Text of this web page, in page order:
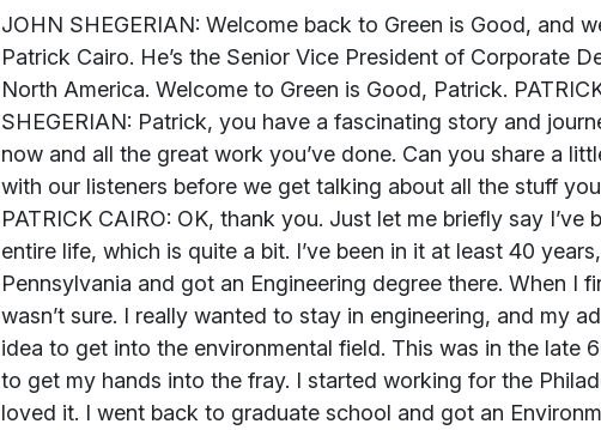
JOHN SHEGERIAN: Welcome back to Green is Good, and we’re so honored to have with us today Patrick Cairo. He’s the Senior Vice President of Corporate Development at SUEZ Environnement North America. Welcome to Green is Good, Patrick. PATRICK CAIRO: Thank you very much. JOHN SHEGERIAN: Patrick, you have a fascinating story and journey leading up to this position you’re in now and all the great work you’ve done. Can you share a little bit, give a little bit of your background with our listeners before we get talking about all the stuff you’re doing at SUEZ Environnement? PATRICK CAIRO: OK, thank you. Just let me briefly say I’ve been in the water field, if you will, for my entire life, which is quite a bit. I’ve been in it at least 40 years, I’d say. I went to the University of Pennsylvania and got an Engineering degree there. When I finished my undergraduate degree, I wasn’t sure. I really wanted to stay in engineering, and my advisor at Penn thought it would be a good idea to get into the environmental field. This was in the late 60s, early 70s. The best way to do it was to get my hands into the fray. I started working for the Philadelphia Water Department, and actually loved it. I went back to graduate school and got an Environmental Engineering degree and stayed with Philadelphia for about 20 years, involved with a lot of the issues they were facing in the environment and building new waste water plants, water plants, dealing with stormwater run-off and those issues. In the early 90s, I decided to join SUEZ Environnement, because I really wanted to carry this experience to other worlds, if you will, other parts of the world. I was the Technical Director there for a number of years. I worked from Paris and then came back into the States and joined SUEZ Environnement North America. I’ve been there for the last 12 years, really doing some of the things that I think we’re going to get into. That’s my background, and I’m quite pleased with all the opportunities that it’s brought to me. JOHN SHEGERIAN: Interesting. We’re going to be talking today about rethinking our relationship with resources. For our listeners out there that want to follow along and learn more about the great company you work for, you can go to www.unitedwater.com. I’m on the site now. It’s a gorgeous site. It’s chockfull of a lot of information. I want to get into it right away with you, Patrick, because you have so much history and so much knowledge on these topics. I want our listeners to have the benefit of that. What is this resource revolution that you’re even referring to, and what does that mean to you? PATRICK CAIRO: What it really means is that our company, on a global scale, is really focused on three very important aspects of resources: water, wastewater and solid waste. To that, you can add other natural resources, certainly energy, to it, but the fact is that we’ve been consuming, as a society, not just in the U.S. but really globally, these resources at a tremendous rate. In fact, we’ve probably depleted more of those resources in just our own lifetime than we have in all the histories that came before it. That’s primarily because of the very considerable population growth that’s occurred, the climate stresses, the overburdening of our infrastructure and really the poor conditions those infrastructures are in. We really have to learn to change from a society that depletes resources to a society that really recovers and creates new resources. That’s what our company is all about. JOHN SHEGERIAN: So your company is basically at the convergence of the transferring of our society from a linear economy to a circular economy. PATRICK CAIRO: That’s right, yes. JOHN SHEGERIAN: Talk a little bit about what you guys actually do. SUEZ Environnement has been a leader for over 150 years, which in this corporate world, is a very, very long time, with the shortening of corporate life cycles and stuff, 150 years is truly something to be appreciated and applauded. Talk a little bit about what frontiers you’re actually working on, and how you’re attacking each of these different issues with regards to resource reallocation and the revolution that’s going on now in water and waste and other topics that are very important to the sustainability of the planet that we live on. PATRICK CAIRO: OK. First of all, just to go back to our history, the name, as you can probably tell, has something to do with the Suez Canal. Our company dates back to the 1860s, when the Suez Canal was first built. We’ve evolved over those many years into being focused totally on water, wastewater and solid waste. In those areas, we’re really focused on things like how to produce energy from waste, how to deal with the secondary raw materials, now I’m talking about solid waste areas, that rejuvenate some of those products so we’re not always having to go to first source materials, and in water and wastewater, we’re very, very involved with not only producing high-quality drinking water for a lot of the customers we serve, but also just as importantly, to take spent wastewater, and not just treat it so it can go into the rivers, but treat it so it can be reused and reinjected into underground aquifers, so we’re not constantly drawing down those aquifers, as happens in many cases, and have those depletions occurring. Again, it’s the whole cycle of taking a particular resource and ensuring that when we use it, we can recover it and reuse it for the same purposes or other purposes associated with it. JOHN SHEGERIAN: Just recently, in the last couple of months, we saw Bill Gates make the rounds in the media with his new poop water concept. Explain what that means to us. Is that the real future of where we’re going with regards to recycling water and trying to make our planet more sustainable because we have such massive water shortages today? PATRICK CAIRO: Yes, I think that there are some very, very good opportunities out there for either using low-volume water for waste